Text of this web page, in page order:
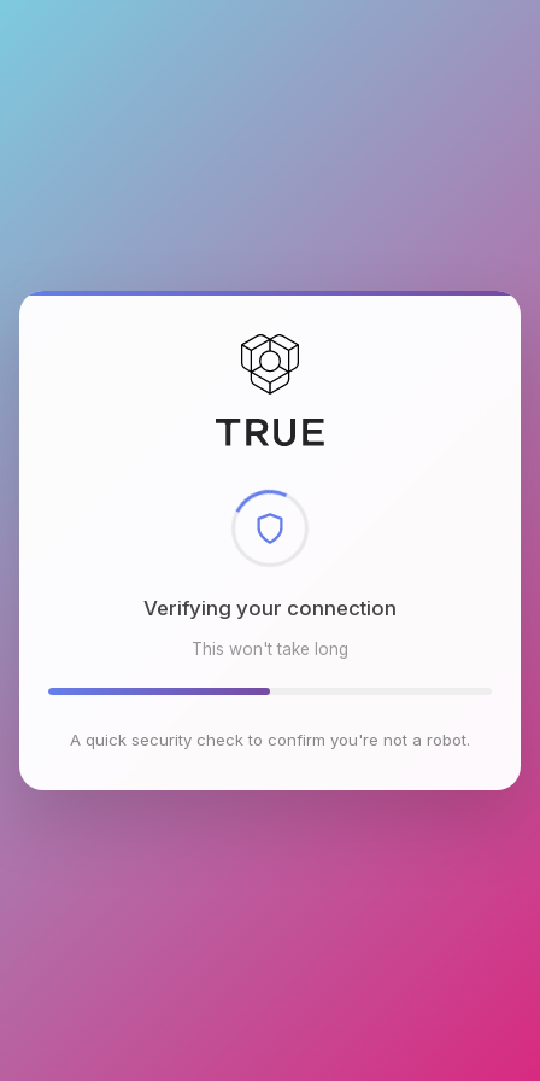
Checking browser environment
This won't take long
A quick security check to confirm you're not a robot.